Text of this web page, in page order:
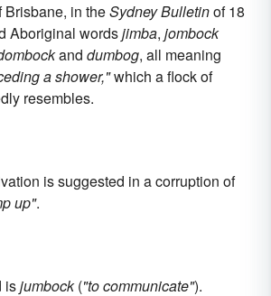
Brisbane, in theSydney Bulletinof 18
Aboriginal wordsjimba, jombock
and dumbog, all meaning
a shower,"which a flock of
resembles.
is suggested in a corruption of
up".
isjumbock("to communicate").